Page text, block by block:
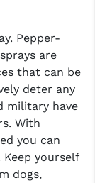
Pepper-
are
that can be
deter any
military have
With
you can
yourself
dogs,